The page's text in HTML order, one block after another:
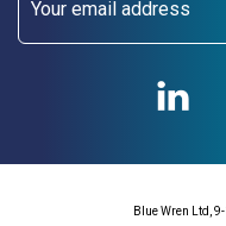
Blue Wren Ltd,